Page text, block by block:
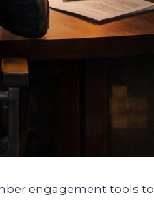
engagement tools to